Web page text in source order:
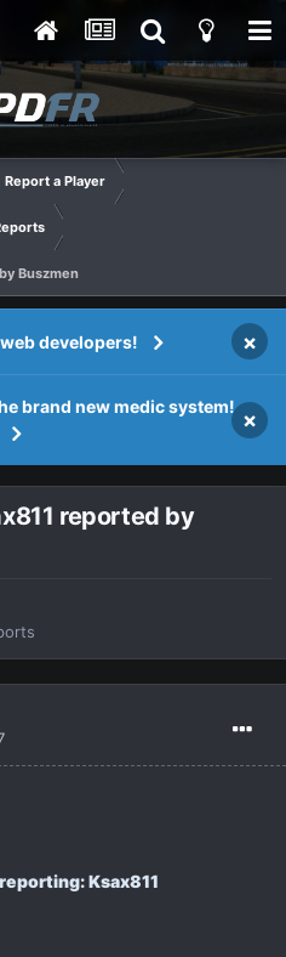
Report a Player
Buszmen
developers! ×
brand new medic system!
×
reported by
Ksax811